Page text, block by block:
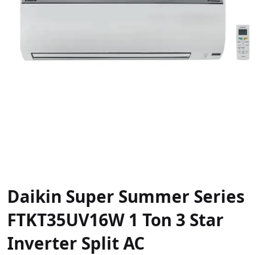
Daikin Super Summer Series
FTKT35UV16W 1 Ton 3 Star
Inverter Split AC